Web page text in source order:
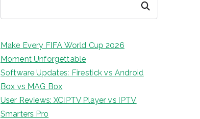
Search
Make Every FIFA World Cup 2026
Moment Unforgettable
Software Updates: Firestick vs Android
Box vs MAG Box
User Reviews: XCIPTV Player vs IPTV
Smarters Pro